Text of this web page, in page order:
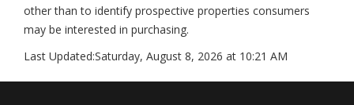
other than to identify prospective properties consumers
may be interested in purchasing.
Last Updated:Saturday, August 8, 2026 at 10:21 AM